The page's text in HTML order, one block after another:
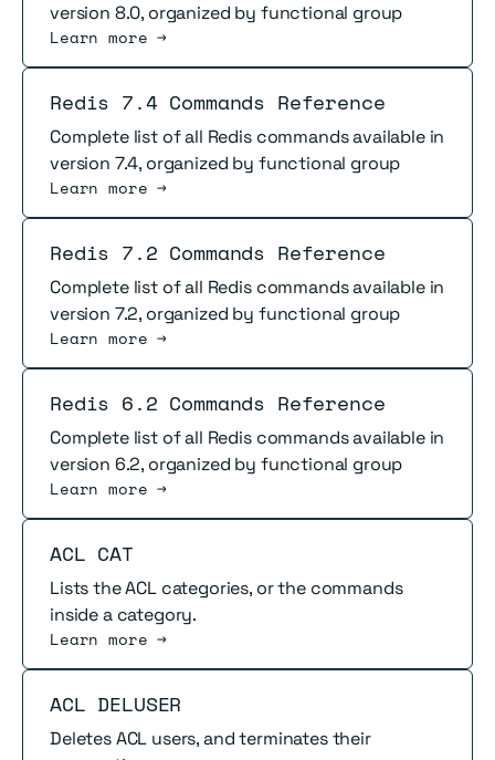
version 8.0, organized by functional group
Learn more →
Redis 7.4 Commands Reference
Complete list of all Redis commands available in
version 7.4, organized by functional group
Learn more →
Read more
Redis 7.2 Commands Reference
Complete list of all Redis commands available in
version 7.2, organized by functional group
Learn more →
Read more
Redis 6.2 Commands Reference
Complete list of all Redis commands available in
version 6.2, organized by functional group
Learn more →
Read more
ACL CAT
Lists the ACL categories, or the commands
inside a category.
Learn more →
Read more
ACL DELUSER
Deletes ACL users, and terminates their
Read more